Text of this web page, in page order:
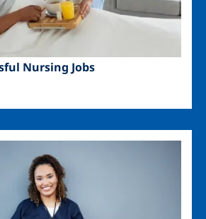
Nursing Jobs